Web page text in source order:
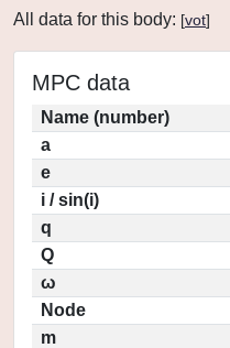
All data for this body: [vot]
MPC data
Name (number)
a
e
i / sin(i)
q
Q
ω
Node
m